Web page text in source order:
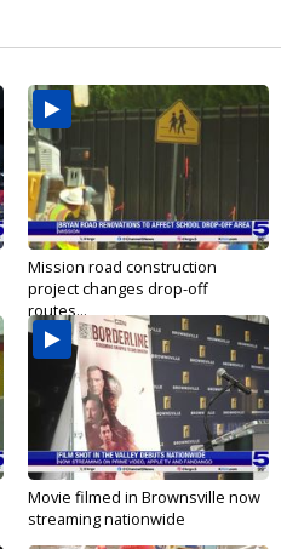
Mission road construction
project changes drop-off
routes...
Movie filmed in Brownsville now
streaming nationwide